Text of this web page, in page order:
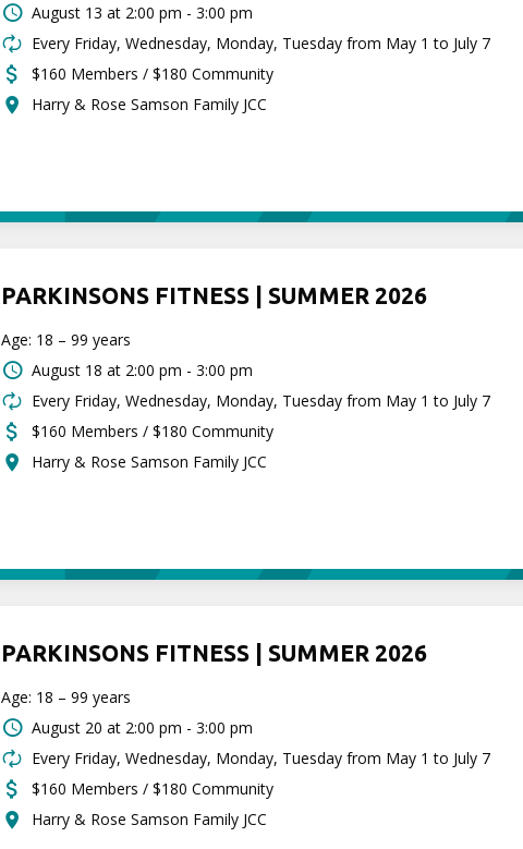
August 13 at 2:00 pm - 3:00 pm
Every Friday, Wednesday, Monday, Tuesday from May 1 to July 7
$160 Members / $180 Community
Harry & Rose Samson Family JCC
PARKINSONS FITNESS | SUMMER 2026
Age: 18 – 99 years
August 18 at 2:00 pm - 3:00 pm
Every Friday, Wednesday, Monday, Tuesday from May 1 to July 7
$160 Members / $180 Community
Harry & Rose Samson Family JCC
PARKINSONS FITNESS | SUMMER 2026
Age: 18 – 99 years
August 20 at 2:00 pm - 3:00 pm
Every Friday, Wednesday, Monday, Tuesday from May 1 to July 7
$160 Members / $180 Community
Harry & Rose Samson Family JCC